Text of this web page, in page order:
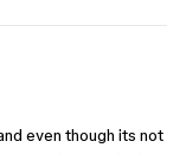
even though its not